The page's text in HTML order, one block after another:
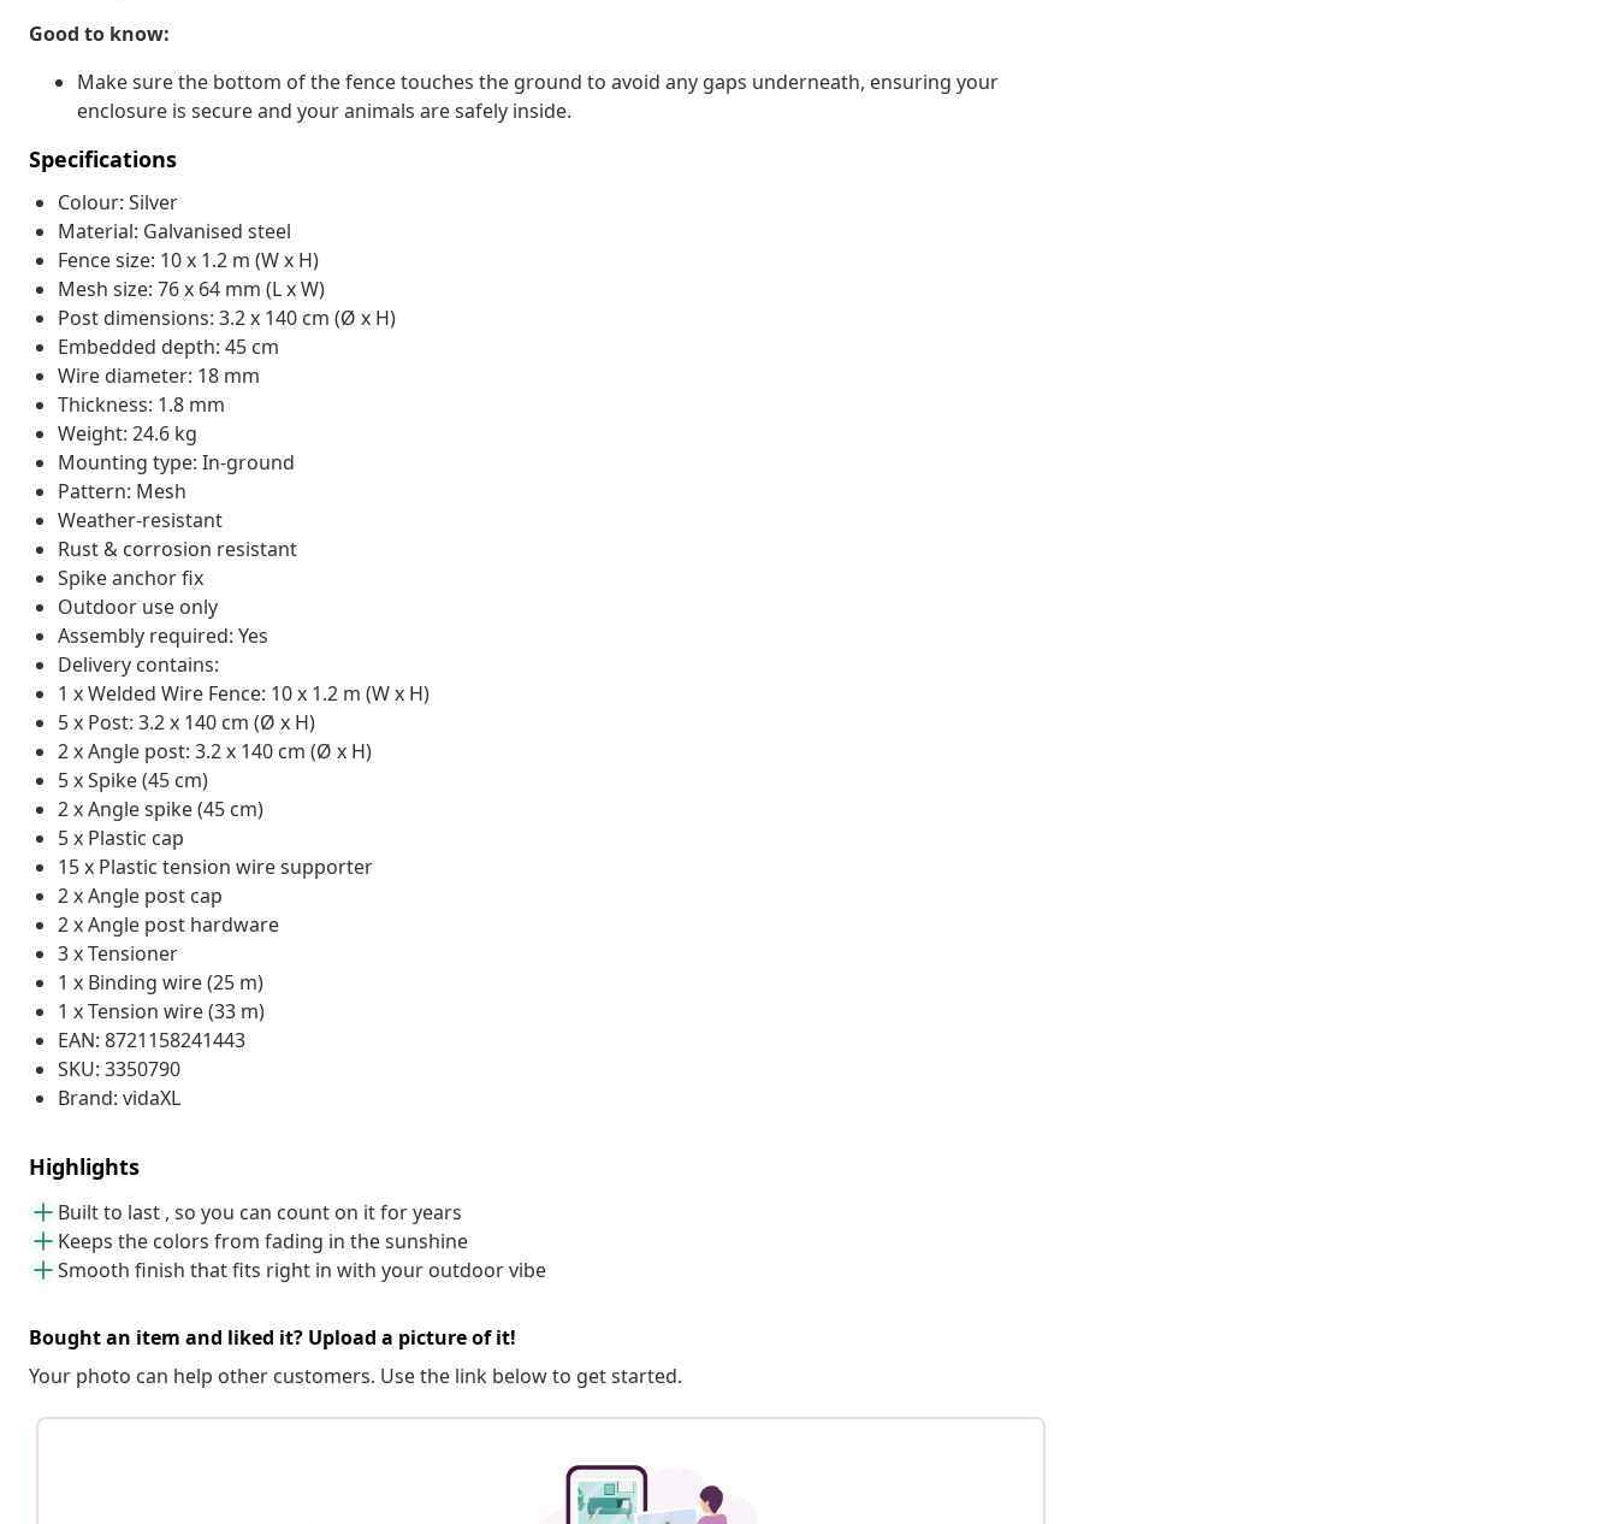
Good to know:
Make sure the bottom of the fence touches the ground to avoid any gaps underneath, ensuring your
enclosure is secure and your animals are safely inside.
Specifications
Colour: Silver
Material: Galvanised steel
Fence size: 10 x 1.2 m (W x H)
Mesh size: 76 x 64 mm (L x W)
Post dimensions: 3.2 x 140 cm (Ø x H)
Embedded depth: 45 cm
Wire diameter: 18 mm
Thickness: 1.8 mm
Weight: 24.6 kg
Mounting type: In-ground
Pattern: Mesh
Weather-resistant
Rust & corrosion resistant
Spike anchor fix
Outdoor use only
Assembly required: Yes
Delivery contains:
1 x Welded Wire Fence: 10 x 1.2 m (W x H)
5 x Post: 3.2 x 140 cm (Ø x H)
2 x Angle post: 3.2 x 140 cm (Ø x H)
5 x Spike (45 cm)
2 x Angle spike (45 cm)
5 x Plastic cap
15 x Plastic tension wire supporter
2 x Angle post cap
2 x Angle post hardware
3 x Tensioner
1 x Binding wire (25 m)
1 x Tension wire (33 m)
EAN: 8721158241443
SKU: 3350790
Brand: vidaXL
Highlights
Built to last , so you can count on it for years
Keeps the colors from fading in the sunshine
Smooth finish that fits right in with your outdoor vibe
Bought an item and liked it? Upload a picture of it!
Your photo can help other customers. Use the link below to get started.